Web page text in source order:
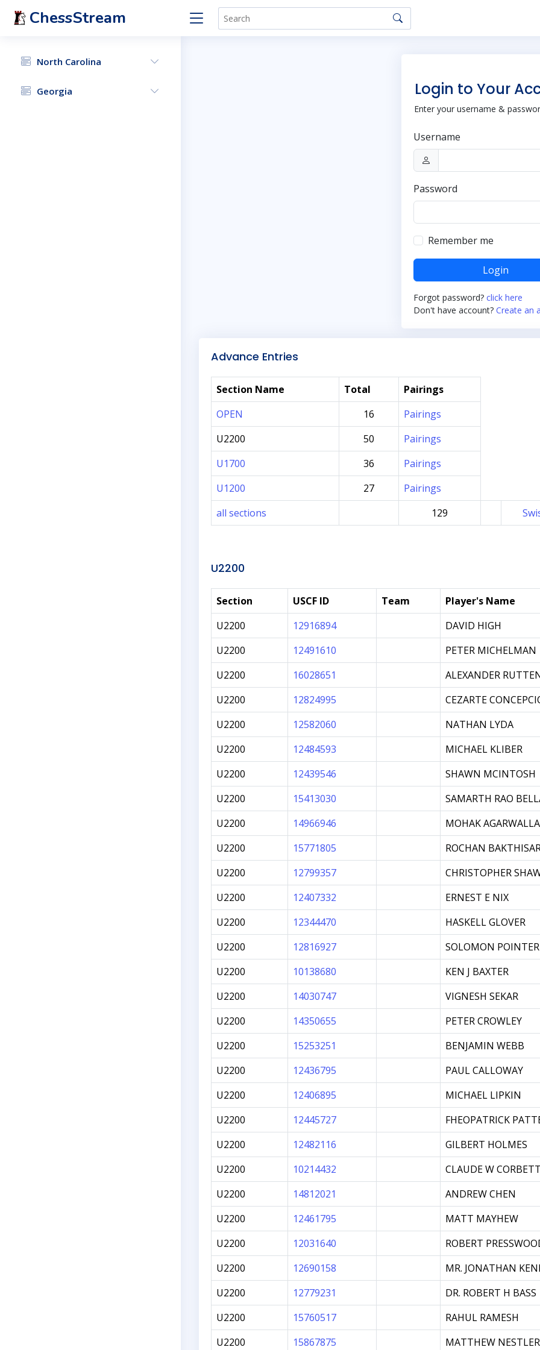
ChessStream
North Carolina
Georgia Login to Your
Enter your username &
Username
Password
Remember me
Login
Forgot password? click here
Don't have account? Create an
Advance Entries
Section Name Total
Pairings
OPEN
16
Pairings
U2200
50
Pairings
U1700
36
Pairings
U1200
27
Pairings
all sections
129
U2200
Section USCF ID Team
Player's Name
U2200
12916894
DAVID HIGH
U2200
12491610
PETER MICHELMAN
U2200
16028651
ALEXANDER
U2200
12824995
CEZARTE
U2200
12582060
NATHAN LYDA
U2200
12484593
MICHAEL KLIBER
U2200
12439546
SHAWN MCINTOSH
U2200
15413030
SAMARTH RAO
U2200
14966946
MOHAK AGARWALLA
U2200
15771805
ROCHAN
U2200
12799357
CHRISTOPHER
U2200
12407332
ERNEST E NIX
U2200
12344470
HASKELL GLOVER
U2200
12816927
SOLOMON POINTER
U2200
10138680
KEN J BAXTER
U2200
14030747
VIGNESH SEKAR
U2200
14350655
PETER CROWLEY
U2200
15253251
BENJAMIN WEBB
U2200
12436795
PAUL CALLOWAY
U2200
12406895
MICHAEL LIPKIN
U2200
12445727
FHEOPATRICK
U2200
12482116
GILBERT HOLMES
U2200
10214432
CLAUDE W
U2200
14812021
ANDREW CHEN
U2200
12461795
MATT MAYHEW
U2200
12031640
ROBERT
U2200
12690158
MR. JONATHAN
U2200
12779231
DR. ROBERT H BASS
U2200
15760517
RAHUL RAMESH
U2200
15867875 MATTHEW NESTLER